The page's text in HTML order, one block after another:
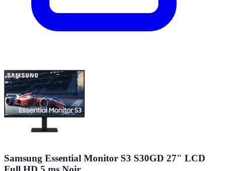
Samsung Essential Monitor S3 S30GD 27" LCD